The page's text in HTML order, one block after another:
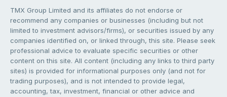
TMX Group Limited and its affiliates do not endorse or
recommend any companies or businesses (including but not
limited to investment advisors/firms), or securities issued by any
companies identified on, or linked through, this site. Please seek
professional advice to evaluate specific securities or other
content on this site. All content (including any links to third party
sites) is provided for informational purposes only (and not for
trading purposes), and is not intended to provide legal,
accounting, tax, investment, financial or other advice and